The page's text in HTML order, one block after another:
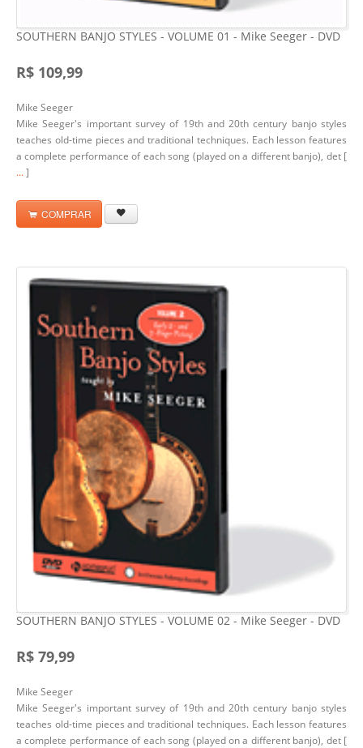
SOUTHERN BANJO STYLES - VOLUME 01 - Mike Seeger - DVD
R$ 109,99
Mike Seeger
Mike Seeger's important survey of 19th and 20th century banjo styles
teaches old-time pieces and traditional techniques. Each lesson features
a complete performance of each song (played on a different banjo), det [
...]
COMPRAR
SOUTHERN BANJO STYLES - VOLUME 02 - Mike Seeger - DVD
R$ 79,99
Mike Seeger
Mike Seeger's important survey of 19th and 20th century banjo styles
teaches old-time pieces and traditional techniques. Each lesson features
a complete performance of each song (played on a different banjo), det [